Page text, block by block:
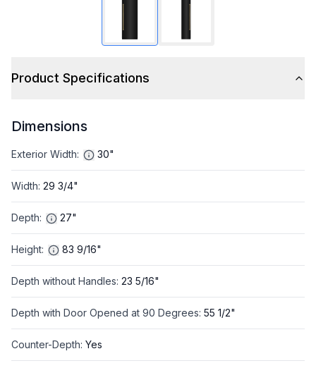
Product Specifications
Dimensions
Exterior Width: 30"
Width: 29 3/4"
Depth: 27"
Height: 83 9/16"
Depth without Handles: 23 5/16"
Depth with Door Opened at 90 Degrees: 55 1/2"
Counter-Depth: Yes